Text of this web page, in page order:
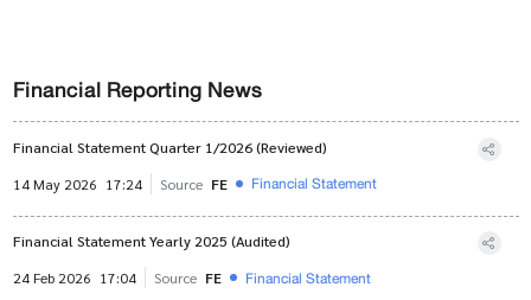
Financial Reporting News
Financial Statement Quarter 1/2026 (Reviewed)
14 May 2026 17:24 Source FE Financial Statement
Financial Statement Yearly 2025 (Audited)
24 Feb 2026 17:04 Source FE Financial Statement